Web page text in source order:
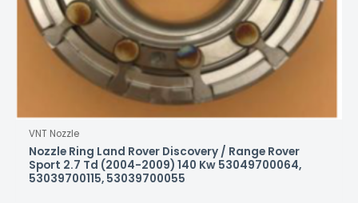
VNT Nozzle
Nozzle Ring Land Rover Discovery / Range Rover
Sport 2.7 Td (2004-2009) 140 Kw 53049700064,
53039700115, 53039700055